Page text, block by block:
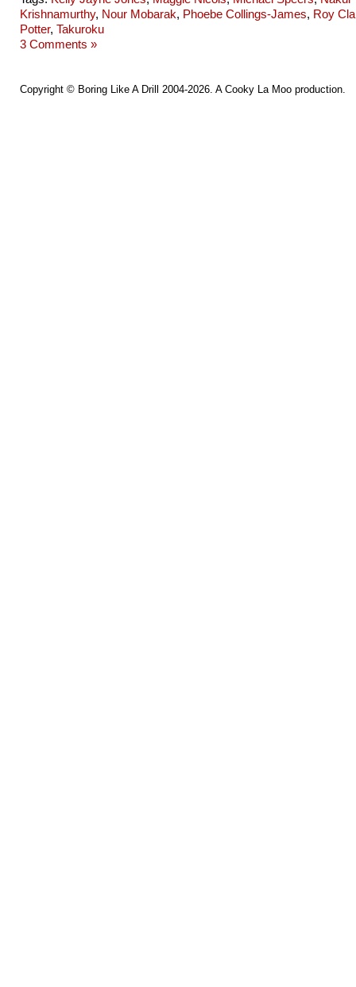
Krishnamurthy, Nour Mobarak, Phoebe Collings-James, Roy
Potter, Takuroku
3 Comments »
Copyright © Boring Like A Drill 2004-2026. A Cooky La Moo production.